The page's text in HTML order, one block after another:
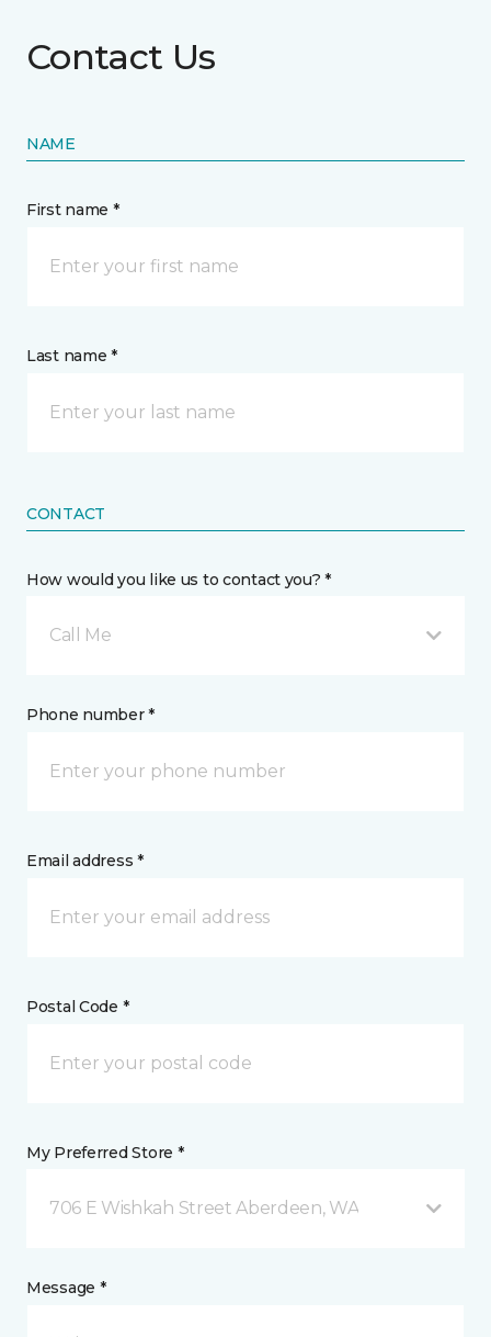
Contact Us
NAME
First name *
Last name *
CONTACT
How would you like us to contact you? *
Call Me
Phone number *
Email address *
Postal Code *
My Preferred Store *
706 E Wishkah Street Aberdeen, WA
Message *